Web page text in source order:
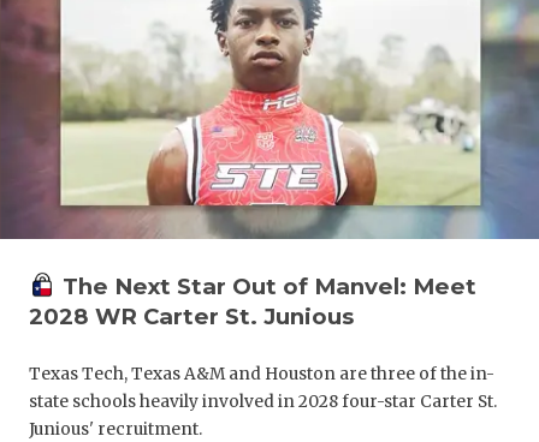
The Next Star Out of Manvel: Meet
2028 WR Carter St. Junious
Texas Tech, Texas A&M and Houston are three of the in-
state schools heavily involved in 2028 four-star Carter St.
Junious' recruitment.